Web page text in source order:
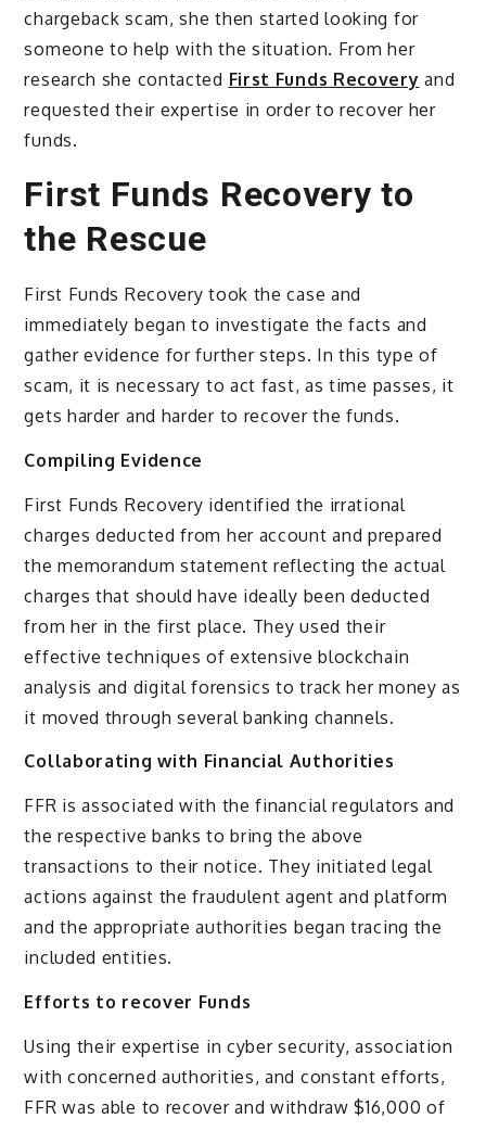
chargeback scam, she then started looking for
someone to help with the situation. From her
research she contacted First Funds Recovery and
requested their expertise in order to recover her
funds.
First Funds Recovery to
the Rescue
First Funds Recovery took the case and
immediately began to investigate the facts and
gather evidence for further steps. In this type of
scam, it is necessary to act fast, as time passes, it
gets harder and harder to recover the funds.
Compiling Evidence
First Funds Recovery identified the irrational
charges deducted from her account and prepared
the memorandum statement reflecting the actual
charges that should have ideally been deducted
from her in the first place. They used their
effective techniques of extensive blockchain
analysis and digital forensics to track her money as
it moved through several banking channels.
Collaborating with Financial Authorities
FFR is associated with the financial regulators and
the respective banks to bring the above
transactions to their notice. They initiated legal
actions against the fraudulent agent and platform
and the appropriate authorities began tracing the
included entities.
Efforts to recover Funds
Using their expertise in cyber security, association
with concerned authorities, and constant efforts,
FFR was able to recover and withdraw $16,000 of